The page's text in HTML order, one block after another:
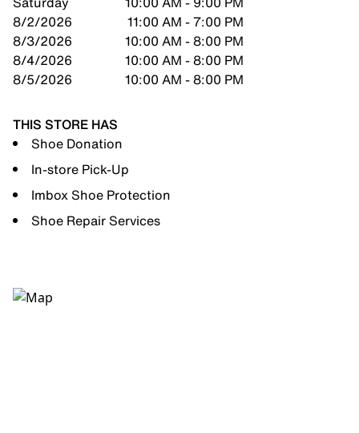
8/2/2026
11:00 AM - 7:00 PM
8/3/2026
10:00 AM - 8:00 PM
8/4/2026
10:00 AM - 8:00 PM
8/5/2026
10:00 AM - 8:00 PM
THIS STORE HAS
Shoe Donation
In-store Pick-Up
Imbox Shoe Protection
Shoe Repair Services